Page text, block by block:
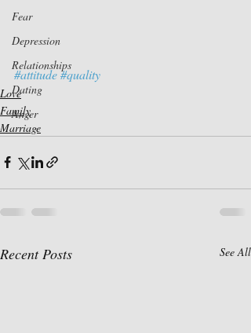
Fear
Depression
Relationships
Dating
Anger
#attitude#quality
Love
Family
Marriage
Recent Posts See All